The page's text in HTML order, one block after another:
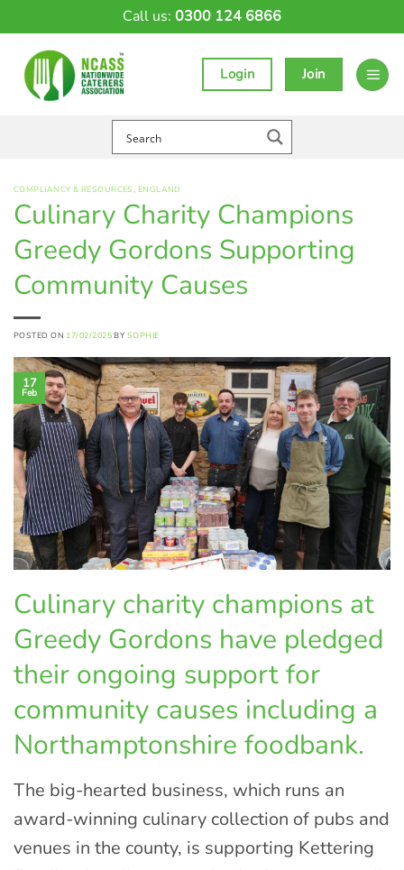
Call us: 0300 124 6866
Login Join
COMPLIANCY & RESOURCES, ENGLAND
Culinary Charity Champions
Greedy Gordons Supporting
Community Causes
POSTED ON 17/02/2025 BY SOPHIE
17
Feb
Culinary charity champions at
Greedy Gordons have pledged
their ongoing support for
community causes including a
Northamptonshire foodbank.
The big-hearted business, which runs an
award-winning culinary collection of pubs and
venues in the county, is supporting Kettering